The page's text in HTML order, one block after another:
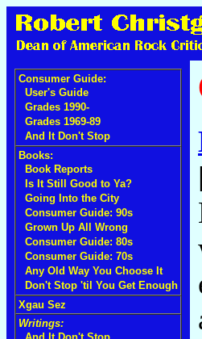
Consumer Guide:
User's Guide
Grades 1990-
Grades 1969-89
And It Don't Stop
Books:
Book Reports
Is It Still Good to Ya?
Going Into the City
Consumer Guide: 90s
Grown Up All Wrong
Consumer Guide: 80s
Consumer Guide: 70s
Any Old Way You Choose It
Don't Stop 'til You Get Enough
Xgau Sez
Writings: